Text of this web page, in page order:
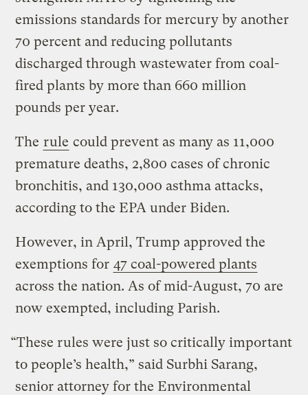
emissions standards for mercury by another
70 percent and reducing pollutants
discharged through wastewater from coal-
fired plants by more than 660 million
pounds per year.
The rule could prevent as many as 11,000
premature deaths, 2,800 cases of chronic
bronchitis, and 130,000 asthma attacks,
according to the EPA under Biden.
However, in April, Trump approved the
exemptions for 47 coal-powered plants
across the nation. As of mid-August, 70 are
now exempted, including Parish.
“These rules were just so critically important
to people’s health,” said Surbhi Sarang,
senior attorney for the Environmental